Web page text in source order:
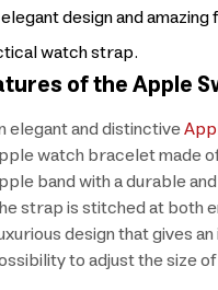
design and
watch strap.
of the Apple
elegant and distinctive
watch bracelet made
band with a durable
strap is stitched at both
design that gives
to adjust the size